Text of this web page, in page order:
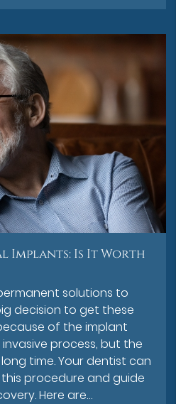
Implants: Is It Worth
solutions to
decision to get these
of the implant
process, but the
time. Your dentist can
procedure and guide
Here are…